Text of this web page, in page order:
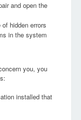
and open the
hidden errors
in the system
you, you
installed that